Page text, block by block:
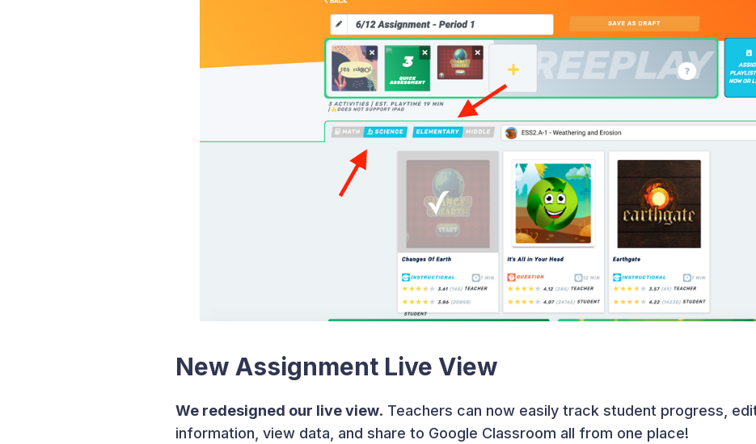
New Assignment Live View
We redesigned our live view. Teachers can now easily track student progress,
information, view data, and share to Google Classroom all from one place!